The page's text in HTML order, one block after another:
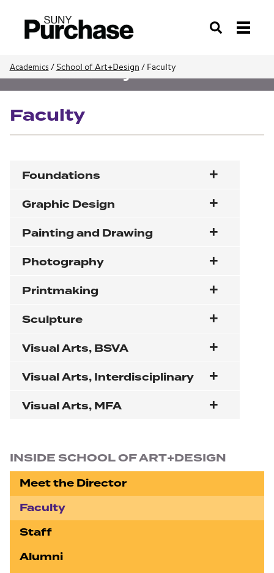
Search
Academics / School of Art+Design / Faculty
School of Art+Design
Faculty
Foundations
Graphic Design
Painting and Drawing
Photography
Printmaking
Sculpture
Visual Arts, BSVA
Visual Arts, Interdisciplinary
Visual Arts, MFA
INSIDE SCHOOL OF ART+DESIGN
Meet the Director
Faculty
Staff
Alumni